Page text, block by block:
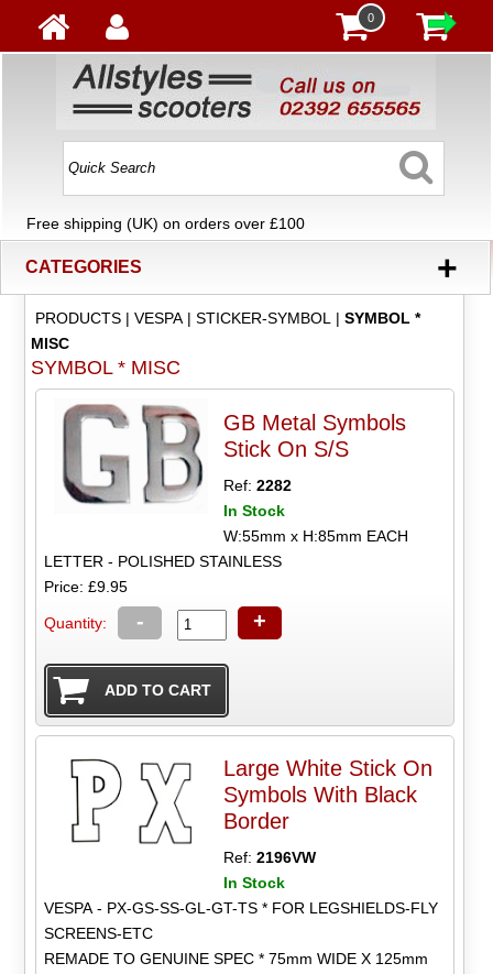
0
Free shipping (UK) on orders over £100
CATEGORIES +
PRODUCTS| VESPA| STICKER-SYMBOL| SYMBOL *
MISC
SYMBOL * MISC
GB Metal Symbols
Stick On S/S
Ref:2282
In Stock
W:55mm x H:85mm EACH
LETTER - POLISHED STAINLESS
Price: £9.95
Quantity: - +
Large White Stick On
Symbols With Black
Border
Ref:2196VW
In Stock
VESPA - PX-GS-SS-GL-GT-TS * FOR LEGSHIELDS-FLY
SCREENS-ETC
REMADE TO GENUINE SPEC * 75mm WIDE X 125mm